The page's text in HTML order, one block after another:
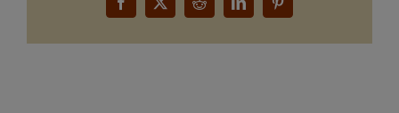
Facebook
X RedditLinkedInPinterest